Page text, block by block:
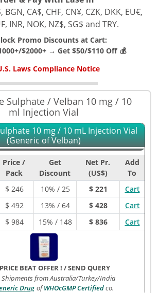
BGN, CA$, CHF, CN¥, CZK, DKK, EU€,
INR, NOK, NZ$, SG$ and TRY.
Promo Discounts at Cart:
$2000+ → Get $50/$110 Off 💰
Laws Compliance Notice
Sulphate / Velban 10 mg / 10
ml Injection Vial
10 mg / 10 mL Injection Vial
(Generic of Velban)
Price /
Pack
Get
Discount
Net Pr.
(US$)
Add
To
$ 246 10% / 25 $ 221
Cart
$ 492 13% / 64 $ 428
Cart
$ 984 15% / 148 $ 836 Cart
BEAT OFFER ! /SEND QUERY
Shipments from Australia/Turkey/India
Drug ofWHOcGMP Certifiedco.